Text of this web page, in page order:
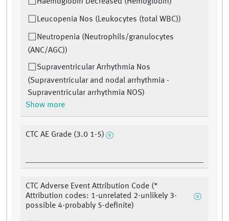
Haemoglobin Decreased (Hemoglobin)
Leucopenia Nos (Leukocytes (total WBC))
Neutropenia (Neutrophils/granulocytes
(ANC/AGC))
Supraventricular Arrhythmia Nos
(Supraventricular and nodal arrhythmia -
Supraventricular arrhythmia NOS)
Show more
CTC AE Grade (3.0 1-5)
CTC Adverse Event Attribution Code (*
Attribution codes: 1-unrelated 2-unlikely 3-
possible 4-probably 5-definite)